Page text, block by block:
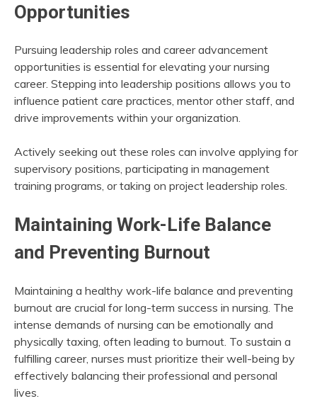
Opportunities
Pursuing leadership roles and career advancement
opportunities is essential for elevating your nursing
career. Stepping into leadership positions allows you to
influence patient care practices, mentor other staff, and
drive improvements within your organization.
Actively seeking out these roles can involve applying for
supervisory positions, participating in management
training programs, or taking on project leadership roles.
Maintaining Work-Life Balance
and Preventing Burnout
Maintaining a healthy work-life balance and preventing
burnout are crucial for long-term success in nursing. The
intense demands of nursing can be emotionally and
physically taxing, often leading to burnout. To sustain a
fulfilling career, nurses must prioritize their well-being by
effectively balancing their professional and personal
lives.